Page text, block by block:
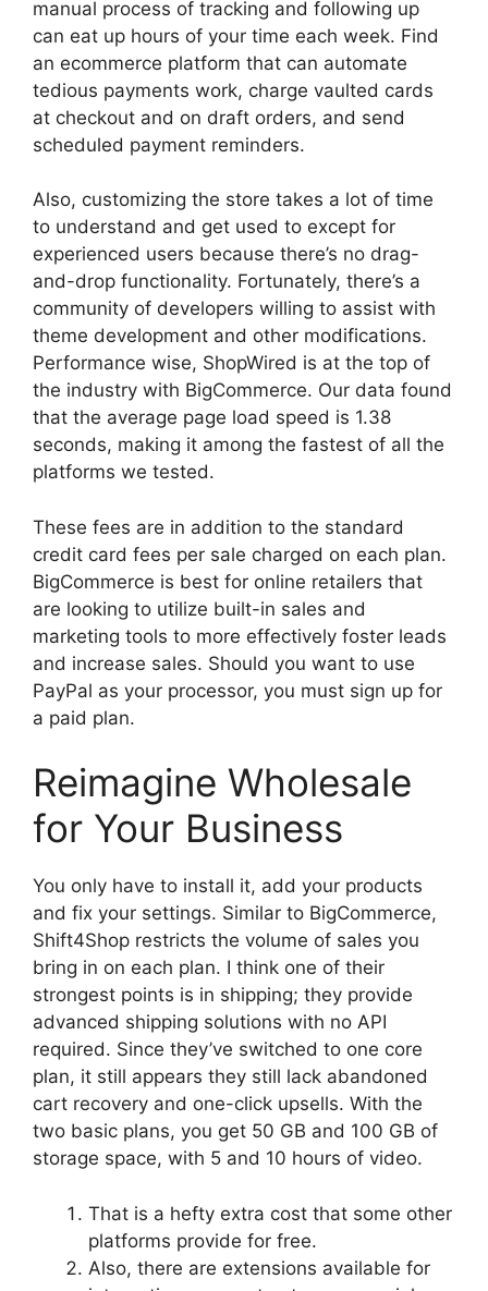
manual process of tracking and following up
can eat up hours of your time each week. Find
an ecommerce platform that can automate
tedious payments work, charge vaulted cards
at checkout and on draft orders, and send
scheduled payment reminders.
Also, customizing the store takes a lot of time
to understand and get used to except for
experienced users because there’s no drag-
and-drop functionality. Fortunately, there’s a
community of developers willing to assist with
theme development and other modifications.
Performance wise, ShopWired is at the top of
the industry with BigCommerce. Our data found
that the average page load speed is 1.38
seconds, making it among the fastest of all the
platforms we tested.
These fees are in addition to the standard
credit card fees per sale charged on each plan.
BigCommerce is best for online retailers that
are looking to utilize built-in sales and
marketing tools to more effectively foster leads
and increase sales. Should you want to use
PayPal as your processor, you must sign up for
a paid plan.
Reimagine Wholesale
for Your Business
You only have to install it, add your products
and fix your settings. Similar to BigCommerce,
Shift4Shop restricts the volume of sales you
bring in on each plan. I think one of their
strongest points is in shipping; they provide
advanced shipping solutions with no API
required. Since they’ve switched to one core
plan, it still appears they still lack abandoned
cart recovery and one-click upsells. With the
two basic plans, you get 50 GB and 100 GB of
storage space, with 5 and 10 hours of video.
That is a hefty extra cost that some other
platforms provide for free.
Also, there are extensions available for